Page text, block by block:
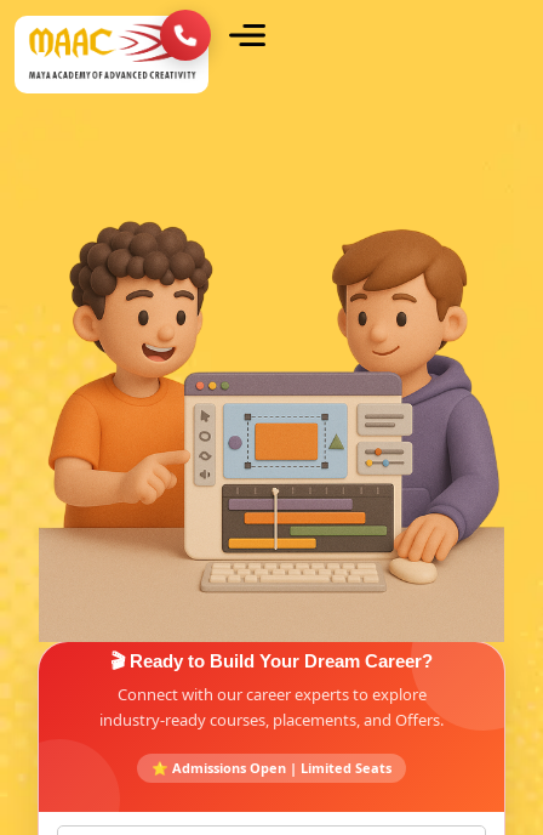
🎬 Ready to Build Your Dream Career?
Connect with our career experts to explore
industry-ready courses, placements, and Offers.
⭐ Admissions Open | Limited Seats